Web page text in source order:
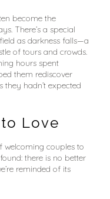
become the
There’s a special
as darkness falls—a
of tours and crowds.
hours spent
them rediscover
hadn’t expected
Love
welcoming couples to
there is no better
reminded of its